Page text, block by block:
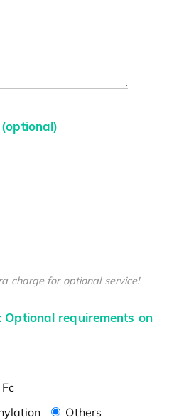
charge for optional service!
Optional requirements on
Fc
Others